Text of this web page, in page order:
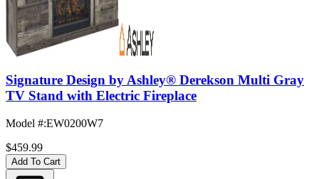
Signature Design by Ashley® Derekson Multi Gray
TV Stand with Electric Fireplace
Model #:EW0200W7
$459.99
Add To Cart